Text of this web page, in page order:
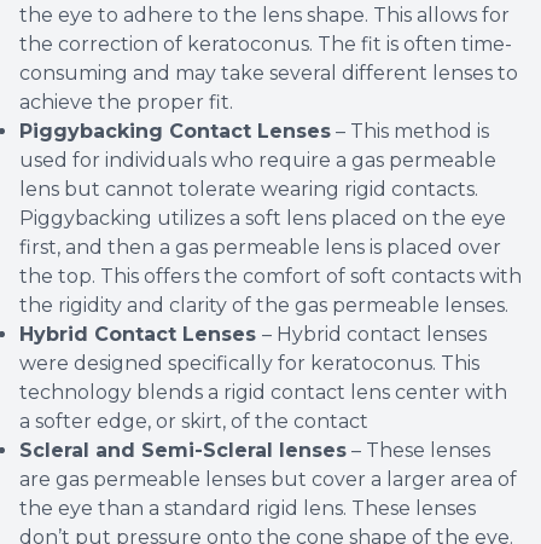
the eye to adhere to the lens shape. This allows for
the correction of keratoconus. The fit is often time-
consuming and may take several different lenses to
achieve the proper fit.
Piggybacking Contact Lenses – This method is
used for individuals who require a gas permeable
lens but cannot tolerate wearing rigid contacts.
Piggybacking utilizes a soft lens placed on the eye
first, and then a gas permeable lens is placed over
the top. This offers the comfort of soft contacts with
the rigidity and clarity of the gas permeable lenses.
Hybrid Contact Lenses – Hybrid contact lenses
were designed specifically for keratoconus. This
technology blends a rigid contact lens center with
a softer edge, or skirt, of the contact
Scleral and Semi-Scleral lenses – These lenses
are gas permeable lenses but cover a larger area of
the eye than a standard rigid lens. These lenses
don’t put pressure onto the cone shape of the eye.